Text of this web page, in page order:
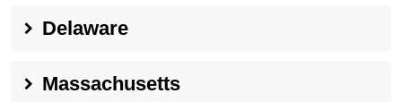
Delaware
Massachusetts